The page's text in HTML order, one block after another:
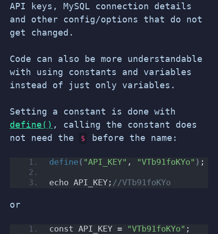
API keys, MySQL connection details
and other config/options that do not
get changed.
Code can also be more understandable
with using constants and variables
instead of just only variables.
Setting a constant is done with
define() , calling the constant does
not need the
$ before the name:
define( "API_KEY" , "VTb91foKYo" ) ;
echo API_KEY; //VTb91foKYo
or
const API_KEY = "VTb91foKYo" ;